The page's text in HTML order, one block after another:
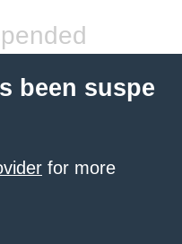
been suspe
for more